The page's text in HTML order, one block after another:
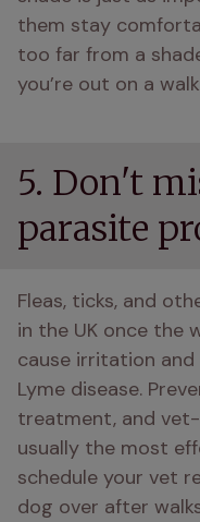
them stay
too far from a
you’re out on a
5. Don't
parasite
Fleas, ticks, and
in the UK once the
cause irritation and
Lyme disease.
treatment, and
usually the most
schedule your vet
dog over after